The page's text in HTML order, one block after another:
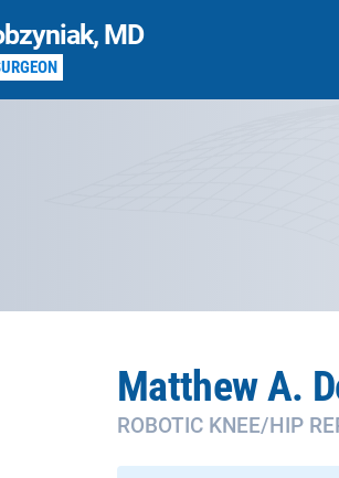
MD
Matthew A.
ROBOTIC KNEE/HIP